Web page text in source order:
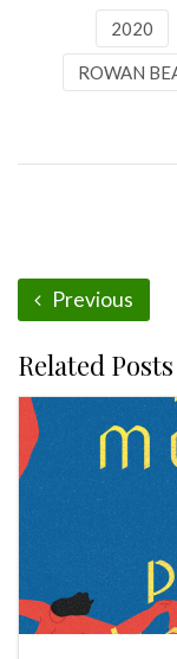
2020
ROWAN
Previous
Related Posts